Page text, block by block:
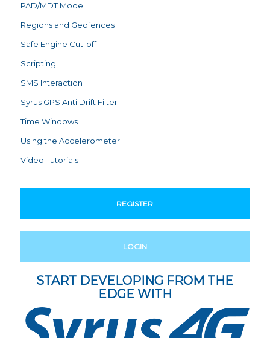
PAD/MDT Mode
Regions and Geofences
Safe Engine Cut-off
Scripting
SMS Interaction
Syrus GPS Anti Drift Filter
Time Windows
Using the Accelerometer
Video Tutorials
REGISTER
LOGIN
START DEVELOPING FROM THE
EDGE WITH